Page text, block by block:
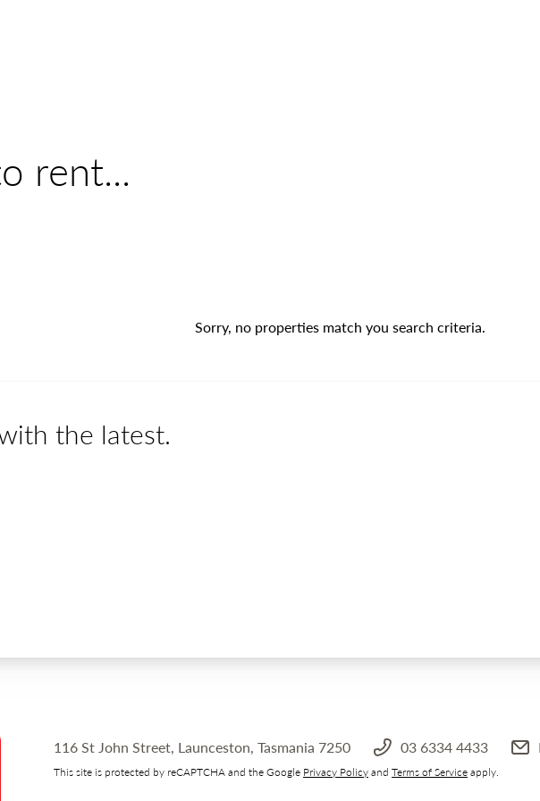
rent...
Sorry, no properties match you search criteria.
the latest.
116 St John Street, Launceston, Tasmania 7250 03 6334 4433
This site is protected by reCAPTCHA and the Google Privacy Policyand Terms of Serviceapply.